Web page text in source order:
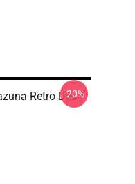
Retro Desk
-20%